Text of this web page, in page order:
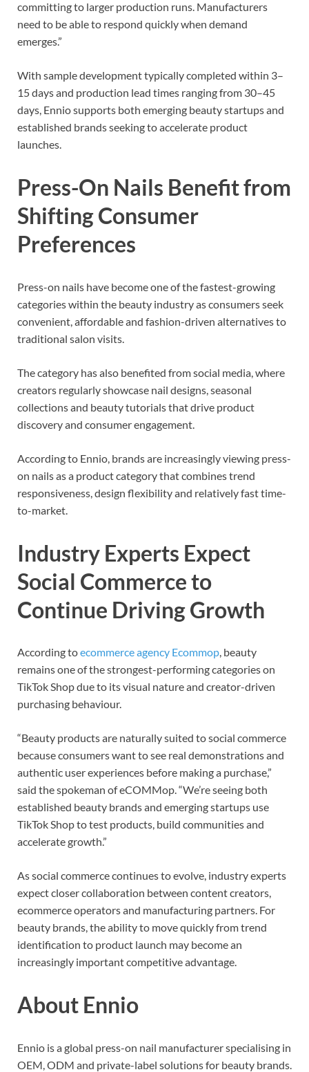
committing to larger production runs. Manufacturers
need to be able to respond quickly when demand
emerges.”
With sample development typically completed within 3–
15 days and production lead times ranging from 30–45
days, Ennio supports both emerging beauty startups and
established brands seeking to accelerate product
launches.
Press-On Nails Benefit from
Shifting Consumer
Preferences
Press-on nails have become one of the fastest-growing
categories within the beauty industry as consumers seek
convenient, affordable and fashion-driven alternatives to
traditional salon visits.
The category has also benefited from social media, where
creators regularly showcase nail designs, seasonal
collections and beauty tutorials that drive product
discovery and consumer engagement.
According to Ennio, brands are increasingly viewing press-
on nails as a product category that combines trend
responsiveness, design flexibility and relatively fast time-
to-market.
Industry Experts Expect
Social Commerce to
Continue Driving Growth
According toecommerce agency Ecommop, beauty
remains one of the strongest-performing categories on
TikTok Shop due to its visual nature and creator-driven
purchasing behaviour.
“Beauty products are naturally suited to social commerce
because consumers want to see real demonstrations and
authentic user experiences before making a purchase,”
said the spokeman of eCOMMop. “We’re seeing both
established beauty brands and emerging startups use
TikTok Shop to test products, build communities and
accelerate growth.”
As social commerce continues to evolve, industry experts
expect closer collaboration between content creators,
ecommerce operators and manufacturing partners. For
beauty brands, the ability to move quickly from trend
identification to product launch may become an
increasingly important competitive advantage.
About Ennio
Ennio is a global press-on nail manufacturer specialising in
OEM, ODM and private-label solutions for beauty brands.